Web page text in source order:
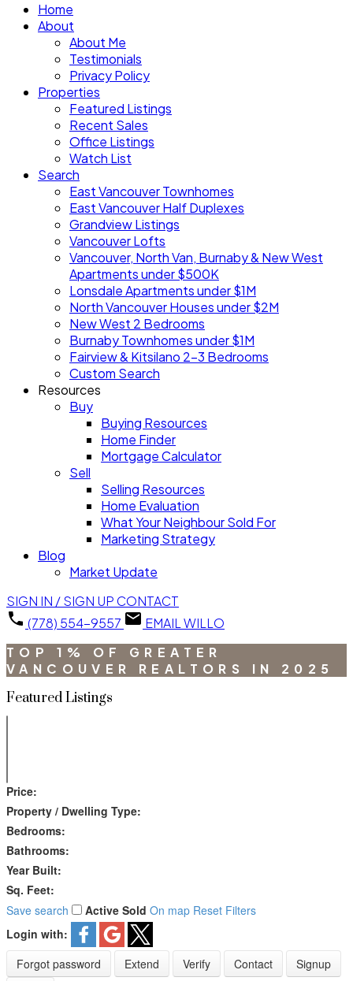
Home
About
About Me
Testimonials
Privacy Policy
Properties
Featured Listings
Recent Sales
Office Listings
Watch List
Search
East Vancouver Townhomes
East Vancouver Half Duplexes
Grandview Listings
Vancouver Lofts
Vancouver, North Van, Burnaby & New West
Apartments under $500K
Lonsdale Apartments under $1M
North Vancouver Houses under $2M
New West 2 Bedrooms
Burnaby Townhomes under $1M
Fairview & Kitsilano 2-3 Bedrooms
Custom Search
Resources
Buy
Buying Resources
Home Finder
Mortgage Calculator
Sell
Selling Resources
Home Evaluation
What Your Neighbour Sold For
Marketing Strategy
Blog
Market Update
SIGN IN / SIGN UP CONTACT
(778) 554-9557
EMAIL WILLO
TOP 1% OF GREATER
VANCOUVER REALTORS IN 2025
Featured Listings
Price:
Property / Dwelling Type:
Bedrooms:
Bathrooms:
Year Built:
Sq. Feet:
Save search
Active Sold On map Reset Filters
Login with:
Forgot password
Extend Verify Contact
Signup